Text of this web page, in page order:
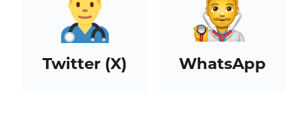
Twitter (X) WhatsApp